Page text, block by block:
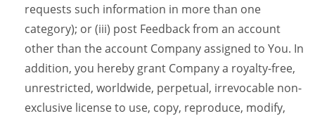
requests such information in more than one
category); or (iii) post Feedback from an account
other than the account Company assigned to You. In
addition, you hereby grant Company a royalty-free,
unrestricted, worldwide, perpetual, irrevocable non-
exclusive license to use, copy, reproduce, modify,